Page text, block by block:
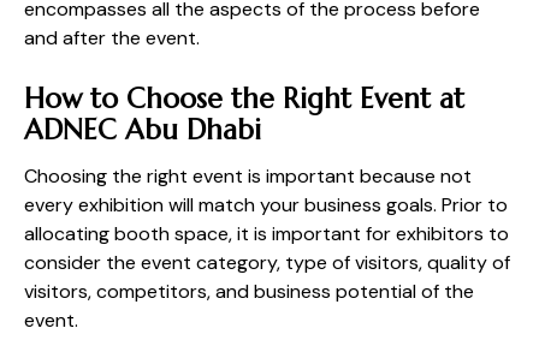
encompasses all the aspects of the process before
and after the event.
How to Choose the Right Event at
ADNEC Abu Dhabi
Choosing the right event is important because not
every exhibition will match your business goals. Prior to
allocating booth space, it is important for exhibitors to
consider the event category, type of visitors, quality of
visitors, competitors, and business potential of the
event.